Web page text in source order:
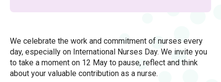
We celebrate the work and commitment of nurses every
day, especially on International Nurses Day. We invite you
to take a moment on 12 May to pause, reflect and think
about your valuable contribution as a nurse.